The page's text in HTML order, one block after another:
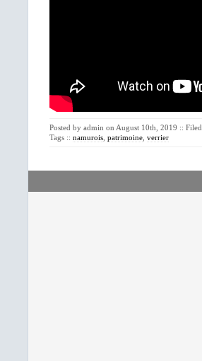
Posted by admin on August 10th, 2019 ::
Tags :: namurois patrimoine verrier